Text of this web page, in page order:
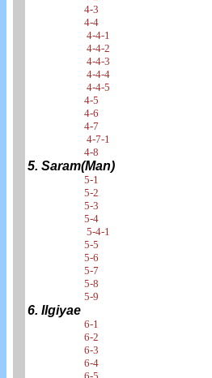
4-3
4-4
4-4-1
4-4-2
4-4-3
4-4-4
4-4-5
4-5
4-6
4-7
4-7-1
4-8
5. Saram(Man)
5-1
5-2
5-3
5-4
5-4-1
5-5
5-6
5-7
5-8
5-9
6. Ilgiyae
6-1
6-2
6-3
6-4